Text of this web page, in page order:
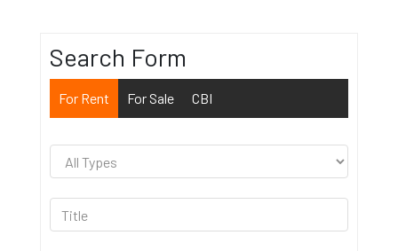
Search Form
For Rent For Sale CBI